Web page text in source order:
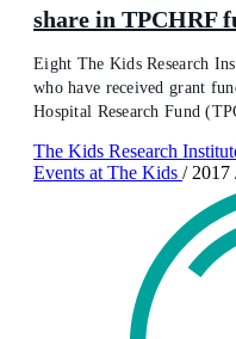
share in TPCHRF
Eight The Kids Research
who have received grant
Hospital Research Fund
The Kids Research
Events at The Kids / 2017